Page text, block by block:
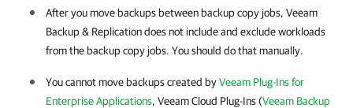
After you move backups between backup copy jobs, Veeam
Backup & Replication does not include and exclude workloads
from the backup copy jobs. You should do that manually.
You cannot move backups created byVeeam Plug-Ins for
Enterprise Applications, Veeam Cloud Plug-Ins (Veeam Backup